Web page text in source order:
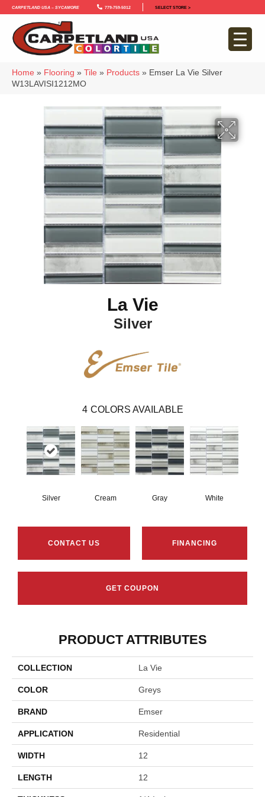
Carpetland USA – Sycamore 779-759-5012 SELECT STORE >
Home » Flooring » Tile » Products » Emser La Vie Silver
W13LAVISI1212MO
La Vie
Silver
4 COLORS AVAILABLE
Silver Cream Gray White
CONTACT US FINANCING
GET COUPON
PRODUCT ATTRIBUTES
COLLECTION La Vie
COLOR Greys
BRAND Emser
APPLICATION Residential
WIDTH 12
LENGTH 12